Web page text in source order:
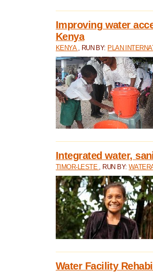
Improving water
Kenya
KENYA , RUN BY: PLAN
Integrated water,
TIMOR-LESTE , RUN BY:
Water Facility